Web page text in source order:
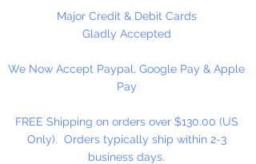
Washable and very durable.
Personalize your necklaces,
backpacks and book bags or hang
from your rear view mirror. Hole
50 Per Package
Major Credit & Debit Cards
Gladly Accepted
We Now Accept Paypal, Google Pay & Apple
Pay
FREE Shipping on orders over $130.00 (US
Only). Orders typically ship within 2-3
business days.